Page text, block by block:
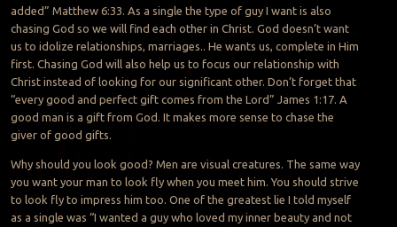
added” Matthew 6:33. As a single the type of guy I want is also
chasing God so we will find each other in Christ. God doesn’t want
us to idolize relationships, marriages.. He wants us, complete in Him
first. Chasing God will also help us to focus our relationship with
Christ instead of looking for our significant other. Don’t forget that
“every good and perfect gift comes from the Lord” James 1:17. A
good man is a gift from God. It makes more sense to chase the
giver of good gifts.
Why should you look good? Men are visual creatures. The same way
you want your man to look fly when you meet him. You should strive
to look fly to impress him too. One of the greatest lie I told myself
as a single was “I wanted a guy who loved my inner beauty and not